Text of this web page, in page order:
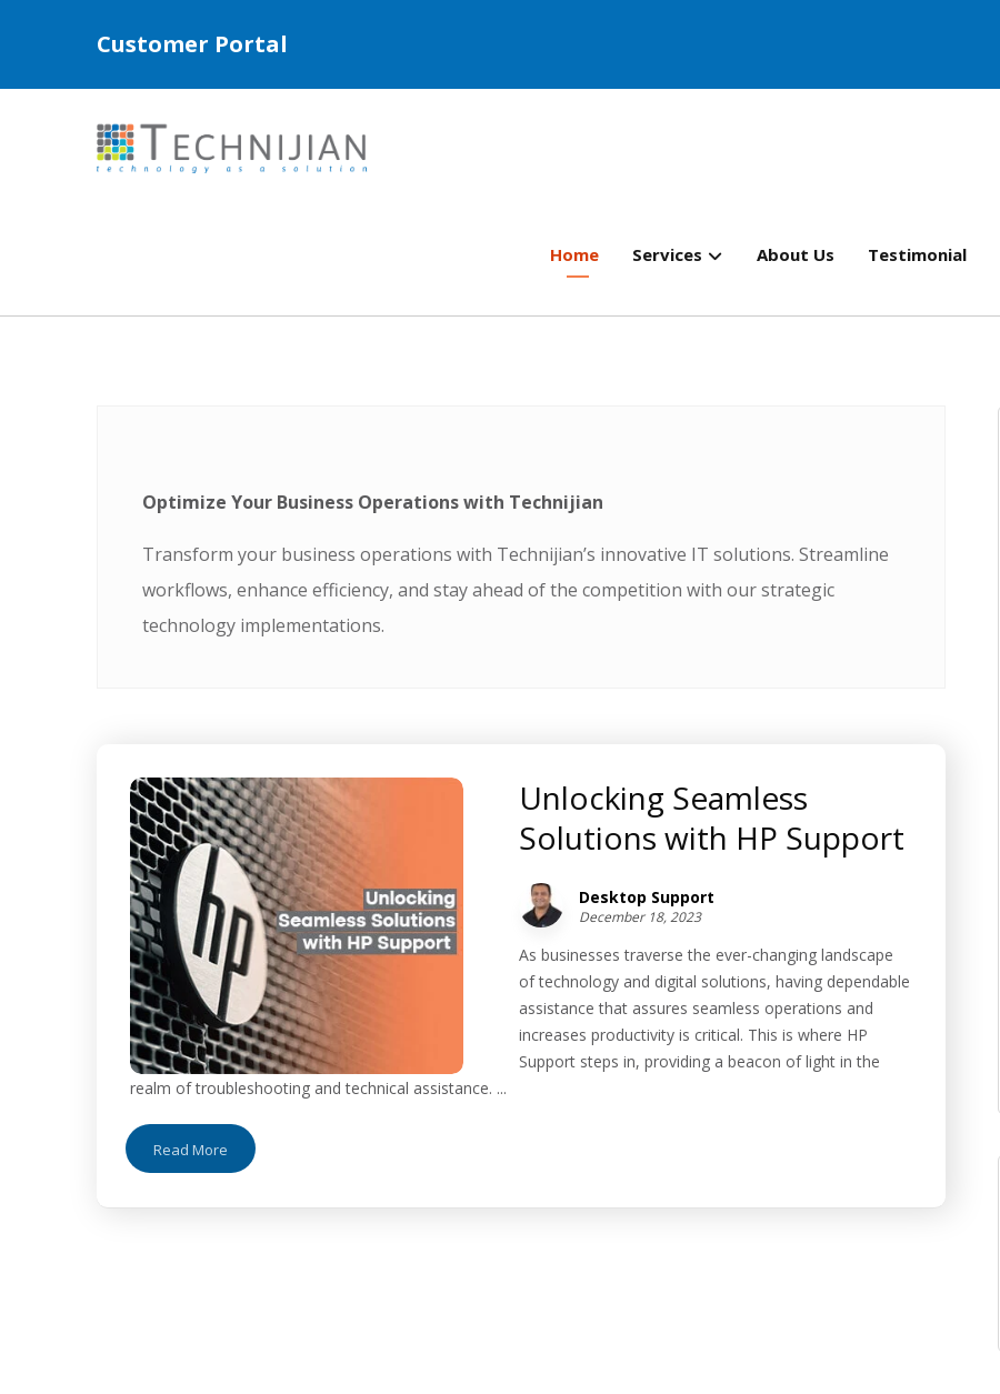
Customer Portal
Home Services About Us Testimonial
Optimize Your Business Operations with Technijian
Transform your business operations with Technijian’s innovative IT solutions. Streamline
workflows, enhance efficiency, and stay ahead of the competition with our strategic
technology implementations.
Unlocking Seamless
Solutions with HP Support
Desktop Support
December 18, 2023
As businesses traverse the ever-changing landscape
of technology and digital solutions, having dependable
assistance that assures seamless operations and
increases productivity is critical. This is where HP
Support steps in, providing a beacon of light in the
realm of troubleshooting and technical assistance. ...
Read More